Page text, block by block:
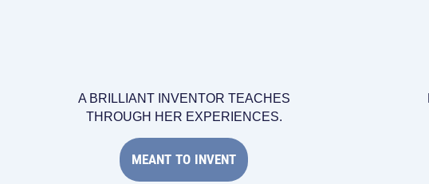
A BRILLIANT INVENTOR TEACHES
THROUGH HER EXPERIENCES.
MEANT TO INVENT